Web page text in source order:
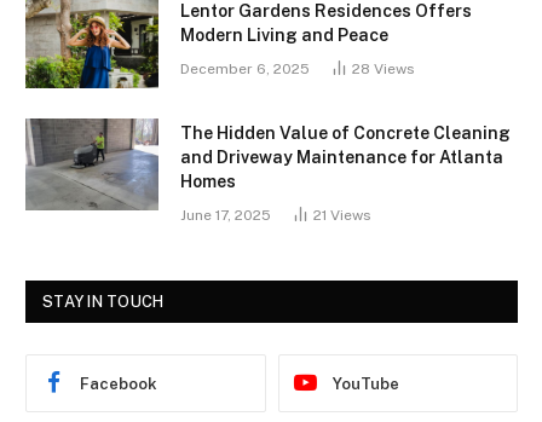
Lentor Gardens Residences Offers
Modern Living and Peace
December 6, 2025 28 Views
The Hidden Value of Concrete Cleaning
and Driveway Maintenance for Atlanta
Homes
June 17, 2025 21 Views
STAY IN TOUCH
Facebook YouTube